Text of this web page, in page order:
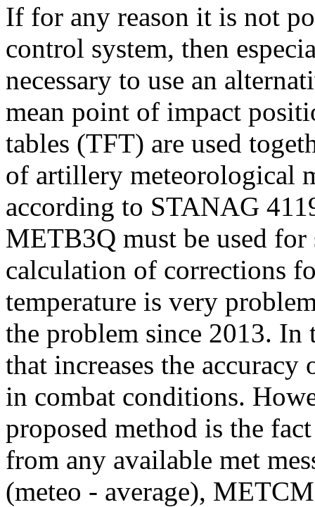
If for any reason it is not
control system, then
necessary to use an
mean point of impact
tables (TFT) are used
of artillery meteorological
according to STANAG
METB3Q must be used
calculation of corrections
temperature is very
the problem since 2013. In
that increases the
in combat conditions.
proposed method is the
from any available met
(meteo - average),